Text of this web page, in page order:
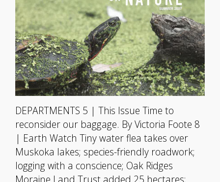
DEPARTMENTS 5 | This Issue Time to
reconsider our baggage. By Victoria Foote 8
| Earth Watch Tiny water flea takes over
Muskoka lakes; species-friendly roadwork;
logging with a conscience; Oak Ridges
Moraine Land Trust added 25 hectares;